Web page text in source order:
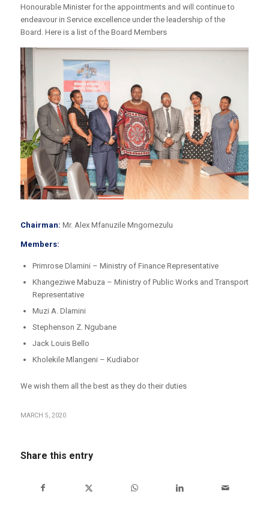
Honourable Minister for the appointments and will continue to
endeavour in Service excellence under the leadership of the
Board. Here is a list of the Board Members
Chairman: Mr. Alex Mfanuzile Mngomezulu
Members:
Primrose Dlamini – Ministry of Finance Representative
Khangeziwe Mabuza – Ministry of Public Works and Transport
Representative
Muzi A. Dlamini
Stephenson Z. Ngubane
Jack Louis Bello
Kholekile Mlangeni – Kudiabor
We wish them all the best as they do their duties
MARCH 5, 2020
Share this entry